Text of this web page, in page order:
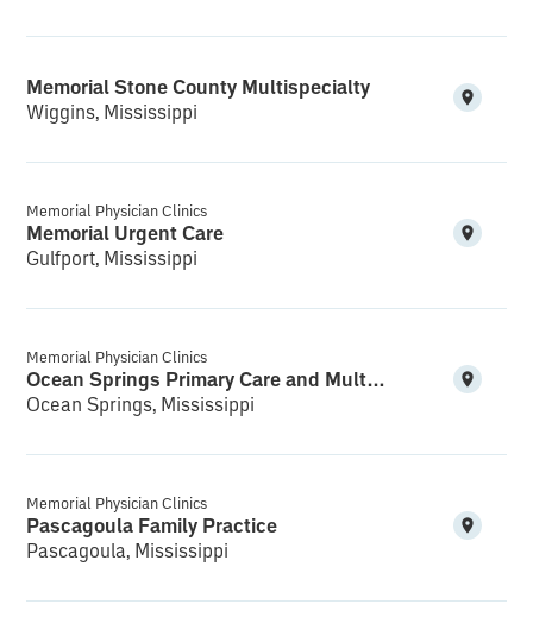
Memorial Stone County Multispecialty
Wiggins, Mississippi
Memorial Physician Clinics
Memorial Urgent Care
Gulfport, Mississippi
Memorial Physician Clinics
Ocean Springs Primary Care and Multispecialty
Ocean Springs, Mississippi
Memorial Physician Clinics
Pascagoula Family Practice
Pascagoula, Mississippi